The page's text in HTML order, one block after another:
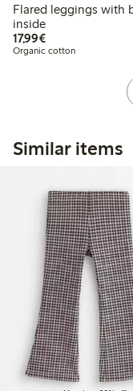
Flared leggings with
inside
17,99€€17.99
Organic cotton
Similar items